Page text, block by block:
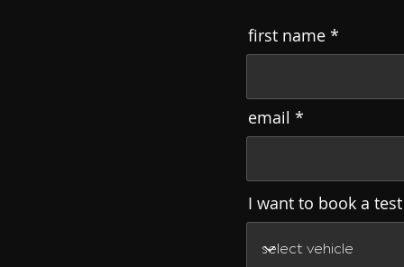
first name
email
I want to book a